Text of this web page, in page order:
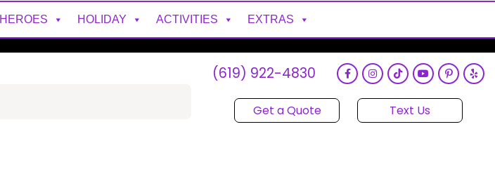
HEROES HOLIDAY ACTIVITIES EXTRAS
(619) 922-4830
Get a Quote Text Us